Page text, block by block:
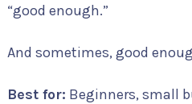
“good enough.”
And sometimes, good
Best for: Beginners, small